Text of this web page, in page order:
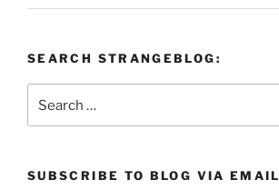
SEARCH STRANGEBLOG:
SUBSCRIBE TO BLOG VIA EMAIL